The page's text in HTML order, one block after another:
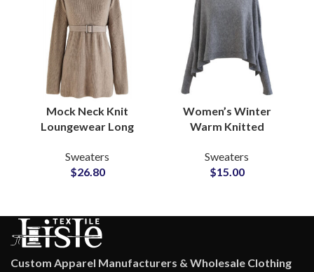
Mock Neck Knit
Loungewear Long
Waist Belt Soft Wool
Blend ODM
Sweaters
$26.80
Women’s Winter
Warm Knitted
and Cosy Wrap Shawl
with Soft Acrylic Blend
Sweaters
$15.00
Custom Apparel Manufacturers & Wholesale Clothing